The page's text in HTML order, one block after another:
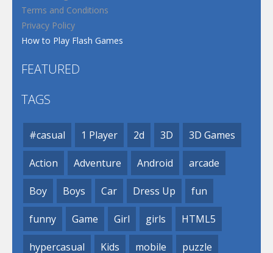
Terms and Conditions
Privacy Policy
How to Play Flash Games
FEATURED
TAGS
#casual 1 Player 2d 3D 3D Games
Action Adventure Android arcade
Boy Boys Car Dress Up fun
funny Game Girl girls HTML5
hypercasual Kids mobile puzzle